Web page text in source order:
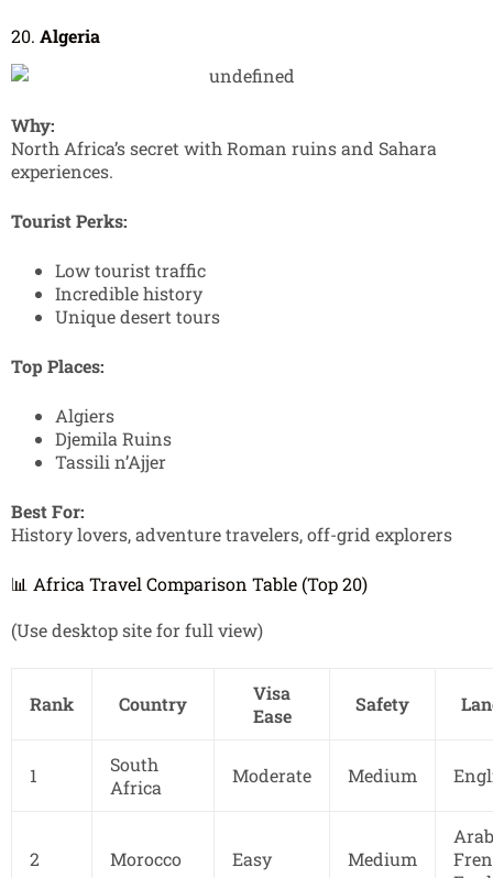
20. Algeria
Why:
North Africa’s secret with Roman ruins and Sahara
experiences.
Tourist Perks:
Low tourist traffic
Incredible history
Unique desert tours
Top Places:
Algiers
Djemila Ruins
Tassili n’Ajjer
Best For:
History lovers, adventure travelers, off-grid explorers
📊 Africa Travel Comparison Table (Top 20)
(Use desktop site for full view)
Rank Country
Visa
Ease
Safety
1
South
Africa
Moderate Medium
2 Morocco Easy Medium